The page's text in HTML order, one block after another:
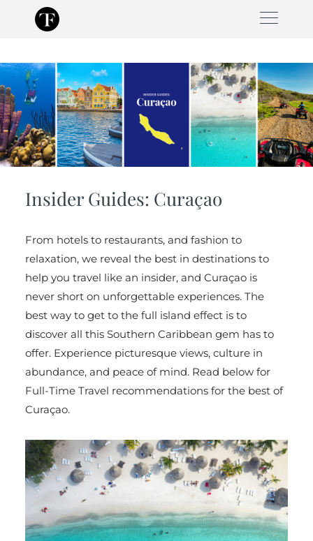
Insider Guides: Curaçao
From hotels to restaurants, and fashion to
relaxation, we reveal the best in destinations to
help you travel like an insider, and Curaçao is
never short on unforgettable experiences. The
best way to get to the full island effect is to
discover all this Southern Caribbean gem has to
offer. Experience picturesque views, culture in
abundance, and peace of mind. Read below for
Full-Time Travel recommendations for the best of
Curaçao.